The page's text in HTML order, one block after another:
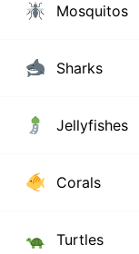
Mosquitos
Sharks
Jellyfishes
Corals
Turtles